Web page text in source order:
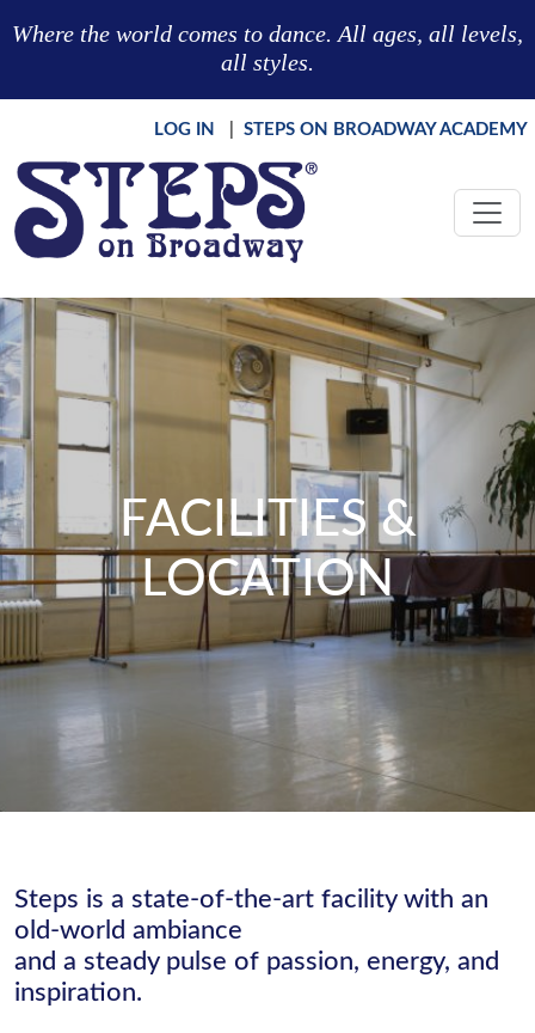
Where the world comes to dance. All ages, all levels,
all styles.
LOG IN STEPS ON BROADWAY ACADEMY
FACILITIES &
LOCATION
Steps is a state-of-the-art facility with an
old-world ambiance
and a steady pulse of passion, energy, and
inspiration.